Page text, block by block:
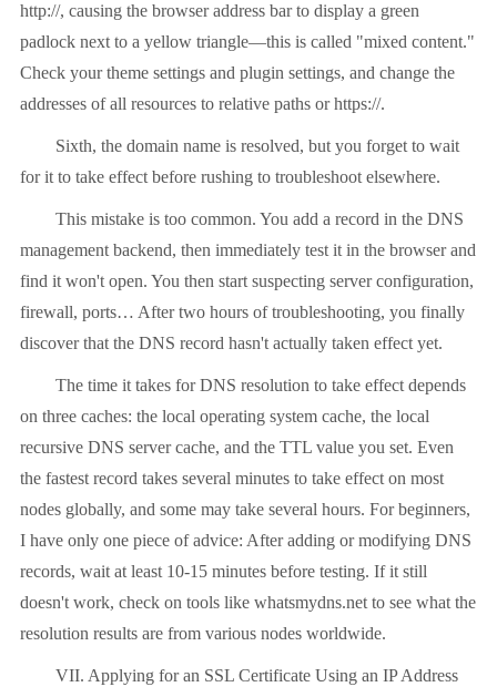
http://, causing the browser address bar to display a green
padlock next to a yellow triangle—this is called "mixed content."
Check your theme settings and plugin settings, and change the
addresses of all resources to relative paths or https://.
Sixth, the domain name is resolved, but you forget to wait
for it to take effect before rushing to troubleshoot elsewhere.
This mistake is too common. You add a record in the DNS
management backend, then immediately test it in the browser and
find it won't open. You then start suspecting server configuration,
firewall, ports… After two hours of troubleshooting, you finally
discover that the DNS record hasn't actually taken effect yet.
The time it takes for DNS resolution to take effect depends
on three caches: the local operating system cache, the local
recursive DNS server cache, and the TTL value you set. Even
the fastest record takes several minutes to take effect on most
nodes globally, and some may take several hours. For beginners,
I have only one piece of advice: After adding or modifying DNS
records, wait at least 10-15 minutes before testing. If it still
doesn't work, check on tools like whatsmydns.net to see what the
resolution results are from various nodes worldwide.
VII. Applying for an SSL Certificate Using an IP Address